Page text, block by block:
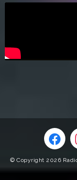
© Copyright 2026